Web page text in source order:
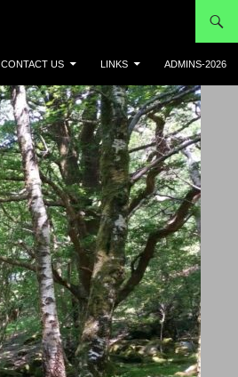
CONTACT US LINKS ADMINS-2026